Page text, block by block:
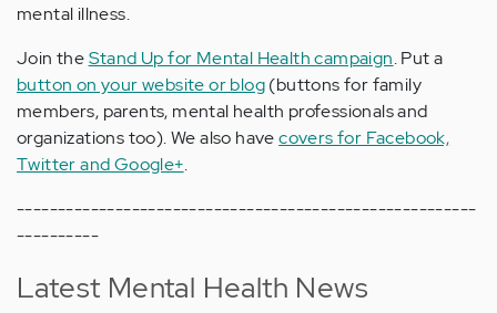
mental illness.
Join theStand Up for Mental Health campaign. Put a
button on your website or blog(buttons for family
members, parents, mental health professionals and
organizations too). We also havecovers for Facebook,
Twitter and Google+.
--------------------------------------------------------
----------
Latest Mental Health News